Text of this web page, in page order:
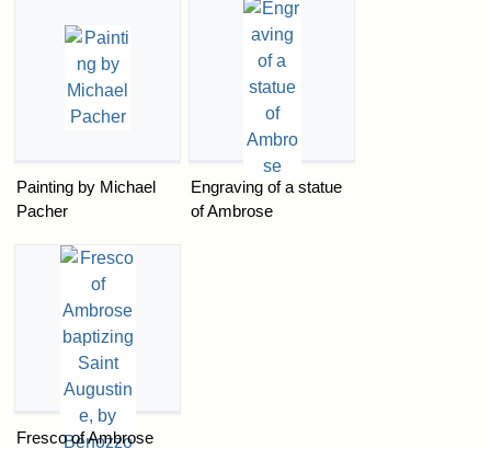
Painting by Michael
Pacher
Engraving of a statue
of Ambrose
Fresco of Ambrose